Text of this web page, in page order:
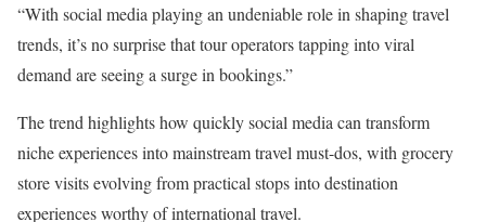
“With social media playing an undeniable role in shaping travel
trends, it’s no surprise that tour operators tapping into viral
demand are seeing a surge in bookings.”
The trend highlights how quickly social media can transform
niche experiences into mainstream travel must-dos, with grocery
store visits evolving from practical stops into destination
experiences worthy of international travel.